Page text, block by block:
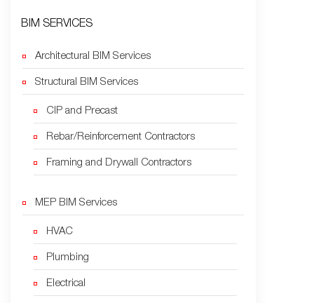
BIM SERVICES
Architectural BIM Services
Structural BIM Services
CIP and Precast
Rebar/Reinforcement Contractors
Framing and Drywall Contractors
MEP BIM Services
HVAC
Plumbing
Electrical